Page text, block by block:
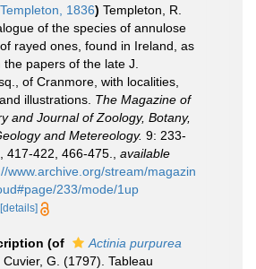
Templeton, 1836) Templeton, R.
of the species of annulose
rayed ones, found in Ireland, as
papers of the late J.
of Cranmore, with localities,
illustrations. The Magazine of
and Journal of Zoology, Botany,
and Metereology. 9: 233-
417-422, 466-475.
available
www.archive.org/stream/magazin
233/mode/1up
[details]
(of
Actinia purpurea
Cuvier, G. (1797). Tableau